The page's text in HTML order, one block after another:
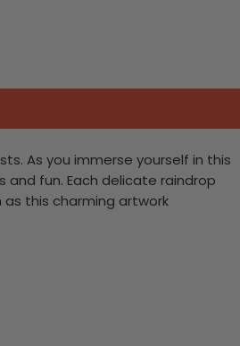
As you immerse yourself in this
fun. Each delicate raindrop
this charming artwork